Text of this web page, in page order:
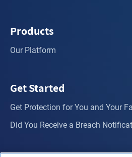
Products
Our Platform
Get Started
Get Protection for You and Your
Did You Receive a Breach